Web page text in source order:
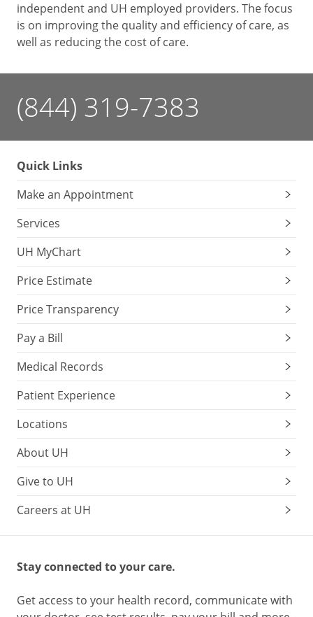
independent and UH employed providers. The focus
is on improving the quality and efficiency of care, as
well as reducing the cost of care.
(844) 319-7383
Quick Links
Make an Appointment
Services
UH MyChart
Price Estimate
Price Transparency
Pay a Bill
Medical Records
Patient Experience
Locations
About UH
Give to UH
Careers at UH
Stay connected to your care.
Get access to your health record, communicate with